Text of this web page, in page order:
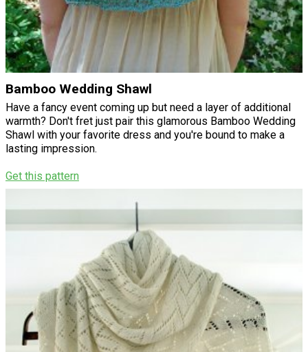
Bamboo Wedding Shawl
Have a fancy event coming up but need a layer of additional
warmth? Don't fret just pair this glamorous Bamboo Wedding
Shawl with your favorite dress and you're bound to make a
lasting impression.
Get this pattern